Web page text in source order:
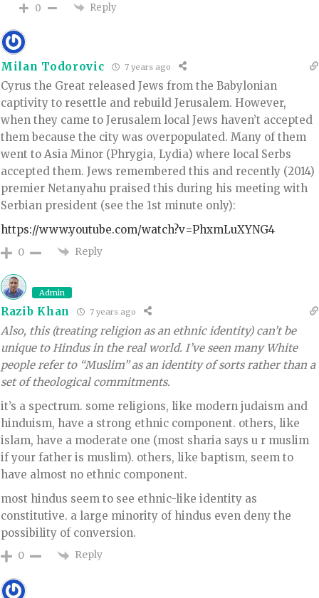
0 Reply
Milan Todorovic 7 years ago
Cyrus the Great released Jews from the Babylonian
captivity to resettle and rebuild Jerusalem. However,
when they came to Jerusalem local Jews haven’t accepted
them because the city was overpopulated. Many of them
went to Asia Minor (Phrygia, Lydia) where local Serbs
accepted them. Jews remembered this and recently (2014)
premier Netanyahu praised this during his meeting with
Serbian president (see the 1st minute only):
https://www.youtube.com/watch?v=PhxmLuXYNG4
0 Reply
Admin
Razib Khan 7 years ago
Also, this (treating religion as an ethnic identity) can’t be
unique to Hindus in the real world. I’ve seen many White
people refer to “Muslim” as an identity of sorts rather than a
set of theological commitments.
it’s a spectrum. some religions, like modern judaism and
hinduism, have a strong ethnic component. others, like
islam, have a moderate one (most sharia says u r muslim
if your father is muslim). others, like baptism, seem to
have almost no ethnic component.
most hindus seem to see ethnic-like identity as
constitutive. a large minority of hindus even deny the
possibility of conversion.
0 Reply